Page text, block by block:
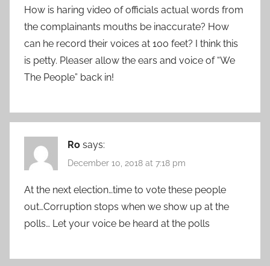
How is haring video of officials actual words from
the complainants mouths be inaccurate? How
can he record their voices at 100 feet? I think this
is petty. Pleaser allow the ears and voice of “We
The People” back in!
Ro says:
December 10, 2018 at 7:18 pm
At the next election…time to vote these people
out…Corruption stops when we show up at the
polls… Let your voice be heard at the polls